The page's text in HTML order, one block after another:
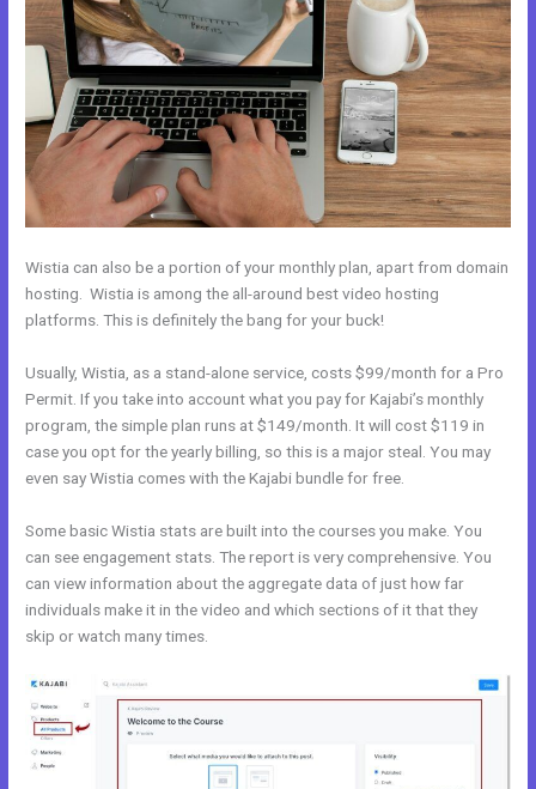
Wistia can also be a portion of your monthly plan, apart from domain
hosting. Wistia is among the all-around best video hosting
platforms. This is definitely the bang for your buck!
Usually, Wistia, as a stand-alone service, costs $99/month for a Pro
Permit. If you take into account what you pay for Kajabi’s monthly
program, the simple plan runs at $149/month. It will cost $119 in
case you opt for the yearly billing, so this is a major steal. You may
even say Wistia comes with the Kajabi bundle for free.
Some basic Wistia stats are built into the courses you make. You
can see engagement stats. The report is very comprehensive. You
can view information about the aggregate data of just how far
individuals make it in the video and which sections of it that they
skip or watch many times.